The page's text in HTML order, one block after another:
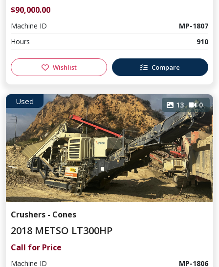
$90,000.00
Machine ID
MP-1807
Hours
910
Wishlist Compare
Used 13 0
Crushers - Cones
2018 METSO LT300HP
Call for Price
Machine ID MP-1806